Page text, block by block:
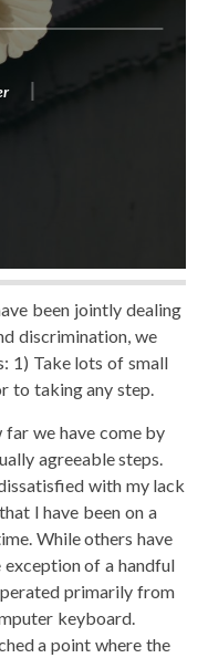
been jointly dealing
discrimination, we
1) Take lots of small
to taking any step.
we have come by
agreeable steps.
with my lack
I have been on a
While others have
exception of a handful
primarily from
keyboard.
a point where the